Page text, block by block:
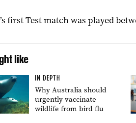
first Test match was played
like
IN DEPTH
Why Australia should
urgently vaccinate
wildlife from bird flu